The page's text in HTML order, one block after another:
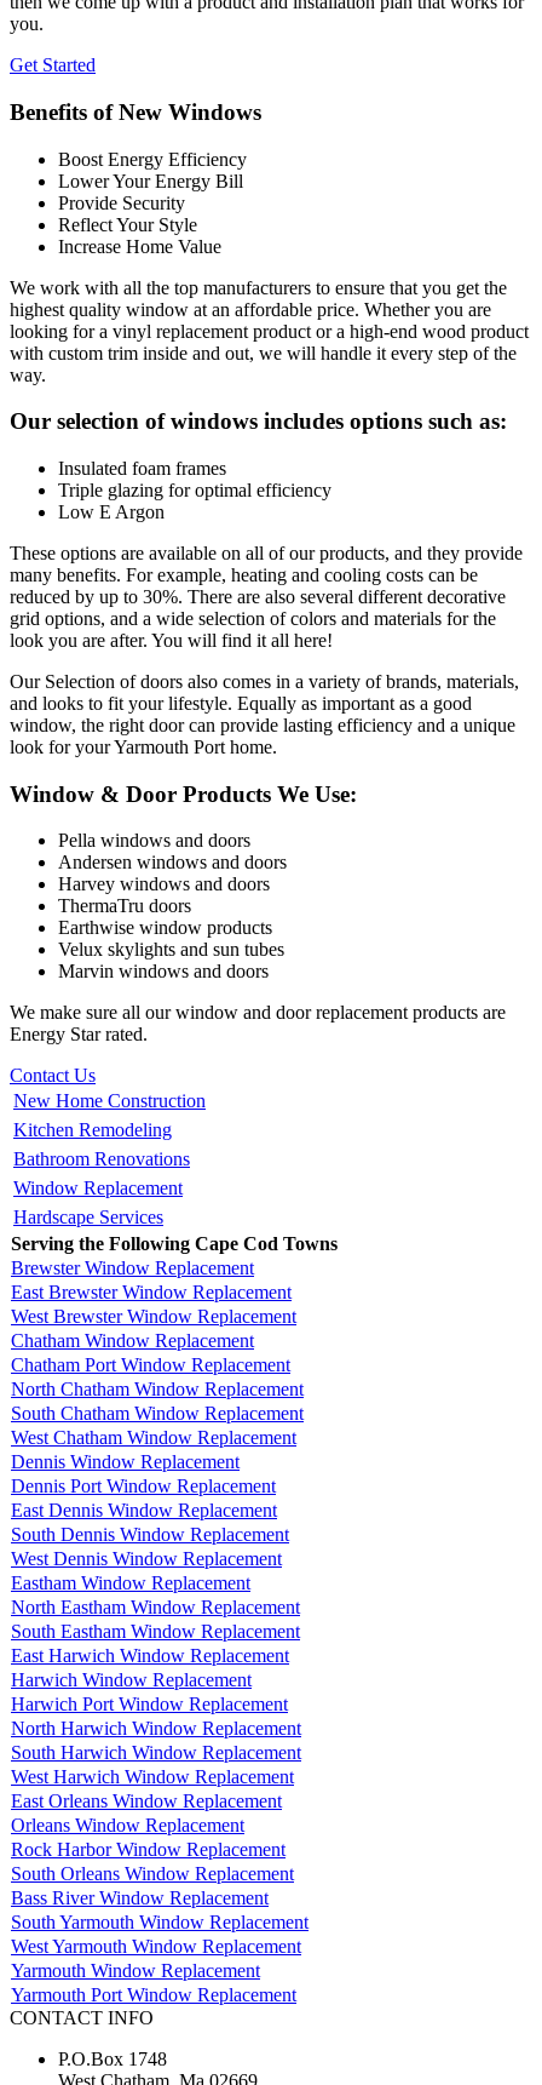
you.
Get Started
Benefits of New Windows
Boost Energy Efficiency
Lower Your Energy Bill
Provide Security
Reflect Your Style
Increase Home Value
We work with all the top manufacturers to ensure that you get the
highest quality window at an affordable price. Whether you are
looking for a vinyl replacement product or a high-end wood product
with custom trim inside and out, we will handle it every step of the
way.
Our selection of windows includes options such as:
Insulated foam frames
Triple glazing for optimal efficiency
Low E Argon
These options are available on all of our products, and they provide
many benefits. For example, heating and cooling costs can be
reduced by up to 30%. There are also several different decorative
grid options, and a wide selection of colors and materials for the
look you are after. You will find it all here!
Our Selection of doors also comes in a variety of brands, materials,
and looks to fit your lifestyle. Equally as important as a good
window, the right door can provide lasting efficiency and a unique
look for your Yarmouth Port home.
Window & Door Products We Use:
Pella windows and doors
Andersen windows and doors
Harvey windows and doors
ThermaTru doors
Earthwise window products
Velux skylights and sun tubes
Marvin windows and doors
We make sure all our window and door replacement products are
Energy Star rated.
Contact Us
New Home Construction
Kitchen Remodeling
Bathroom Renovations
Window Replacement
Hardscape Services
Serving the Following Cape Cod Towns
Brewster Window Replacement
East Brewster Window Replacement
West Brewster Window Replacement
Chatham Window Replacement
Chatham Port Window Replacement
North Chatham Window Replacement
South Chatham Window Replacement
West Chatham Window Replacement
Dennis Window Replacement
Dennis Port Window Replacement
East Dennis Window Replacement
South Dennis Window Replacement
West Dennis Window Replacement
Eastham Window Replacement
North Eastham Window Replacement
South Eastham Window Replacement
East Harwich Window Replacement
Harwich Window Replacement
Harwich Port Window Replacement
North Harwich Window Replacement
South Harwich Window Replacement
West Harwich Window Replacement
East Orleans Window Replacement
Orleans Window Replacement
Rock Harbor Window Replacement
South Orleans Window Replacement
Bass River Window Replacement
South Yarmouth Window Replacement
West Yarmouth Window Replacement
Yarmouth Window Replacement
Yarmouth Port Window Replacement
CONTACT INFO
P.O.Box 1748